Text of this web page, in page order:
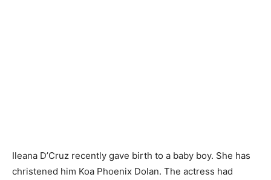
Ileana D’Cruz recently gave birth to a baby boy. She has
christened him Koa Phoenix Dolan. The actress had